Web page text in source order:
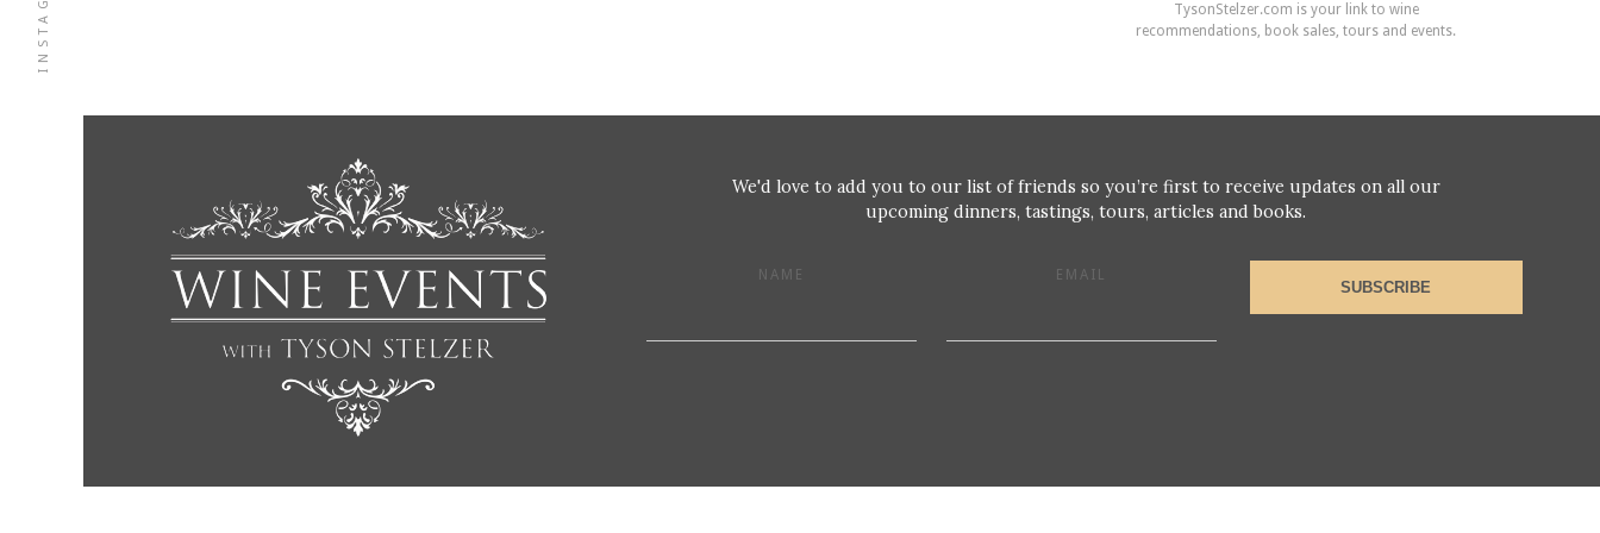
TysonStelzer.com is your link to wine
recommendations, book sales, tours and events.
We'd love to add you to our list of friends so you’re first to receive updates on all our
upcoming dinners, tastings, tours, articles and books.
NAME EMAIL